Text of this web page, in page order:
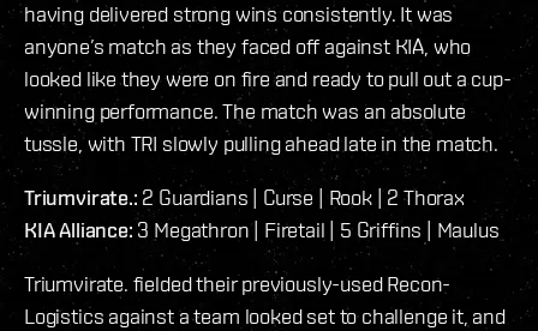
having delivered strong wins consistently. It was
anyone’s match as they faced off against KIA, who
looked like they were on fire and ready to pull out a cup-
winning performance. The match was an absolute
tussle, with TRI slowly pulling ahead late in the match.
Triumvirate.: 2 Guardians | Curse | Rook | 2 Thorax
KIA Alliance: 3 Megathron | Firetail | 5 Griffins | Maulus
Triumvirate. fielded their previously-used Recon-
Logistics against a team looked set to challenge it, and